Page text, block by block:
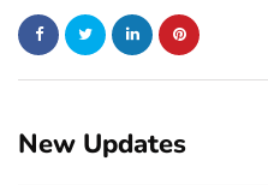
New Updates